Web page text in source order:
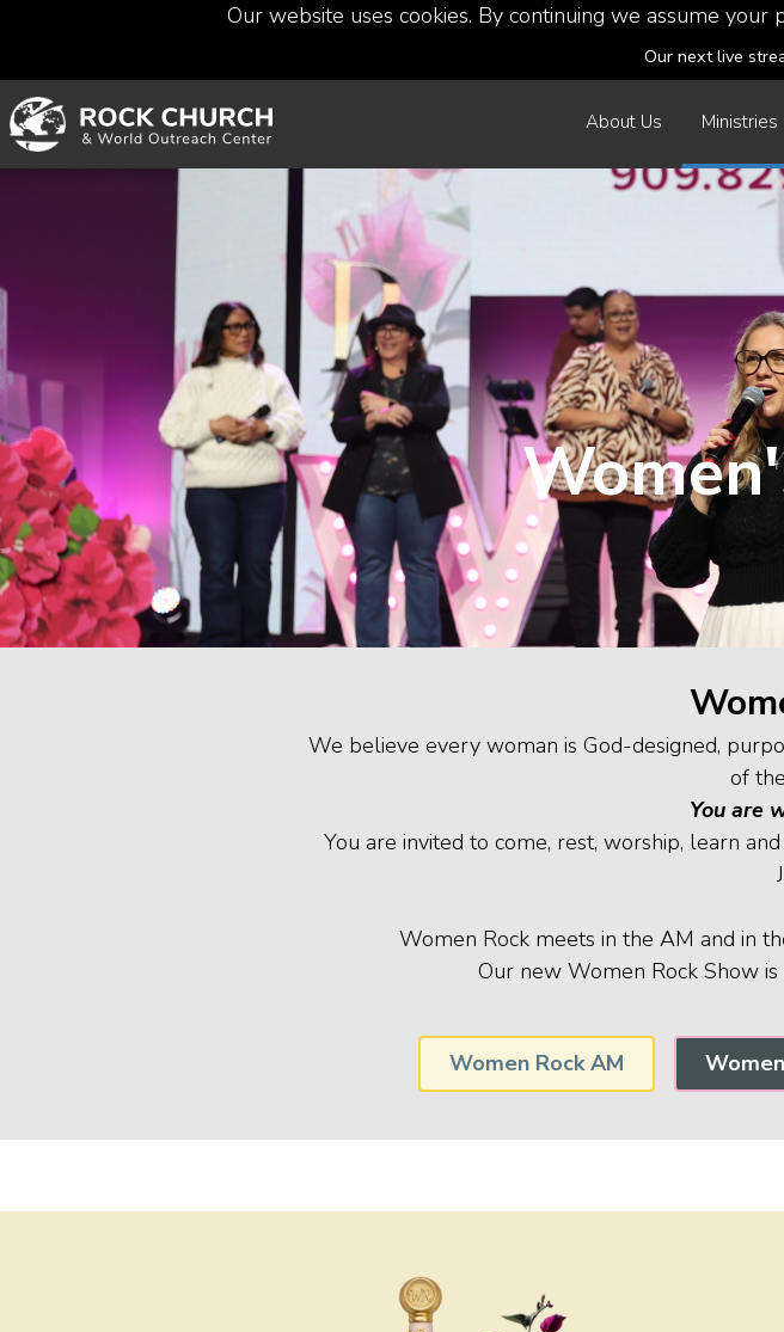
Our website uses cookies. By continuing we assume
Our next live
About Us Ministries
We believe every woman is God-designed,
of
You are
You are invited to come, rest, worship, learn
Women Rock meets in the AM and in
Our new Women Rock Show
Women Rock AM